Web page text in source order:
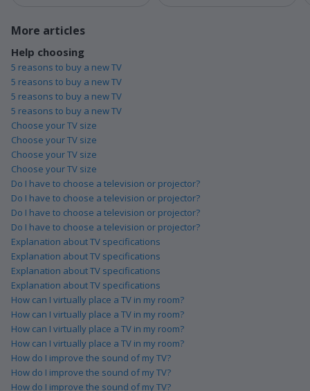
More articles
Help choosing
5 reasons to buy a new TV
5 reasons to buy a new TV
5 reasons to buy a new TV
5 reasons to buy a new TV
Choose your TV size
Choose your TV size
Choose your TV size
Choose your TV size
Do I have to choose a television or projector?
Do I have to choose a television or projector?
Do I have to choose a television or projector?
Do I have to choose a television or projector?
Explanation about TV specifications
Explanation about TV specifications
Explanation about TV specifications
Explanation about TV specifications
How can I virtually place a TV in my room?
How can I virtually place a TV in my room?
How can I virtually place a TV in my room?
How can I virtually place a TV in my room?
How do I improve the sound of my TV?
How do I improve the sound of my TV?
How do I improve the sound of my TV?